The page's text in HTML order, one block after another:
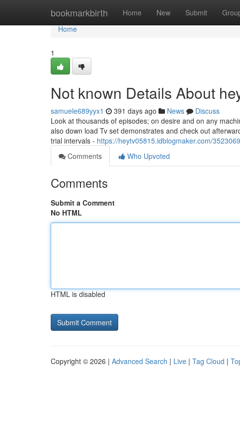
bookmarkbirth Home New Submit
Home
Home
1
Not known Details About
samuele689yyx1 391 days ago News
Discuss
Look at thousands of episodes; on desire and on any
also down load Tv set demonstrates and check out
trial intervals - https://heytv05815.idblogmaker.com/
Comments
Who Upvoted
Comments
Submit a Comment
No HTML
HTML is disabled
Copyright © 2026 | Advanced Search | Live | Tag Cloud |